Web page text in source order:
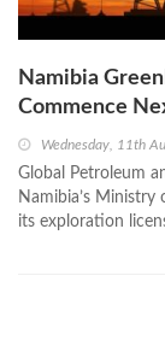
Namibia
Commence
Wednesday, 11th
Global Petroleum
Namibia’s
its exploration